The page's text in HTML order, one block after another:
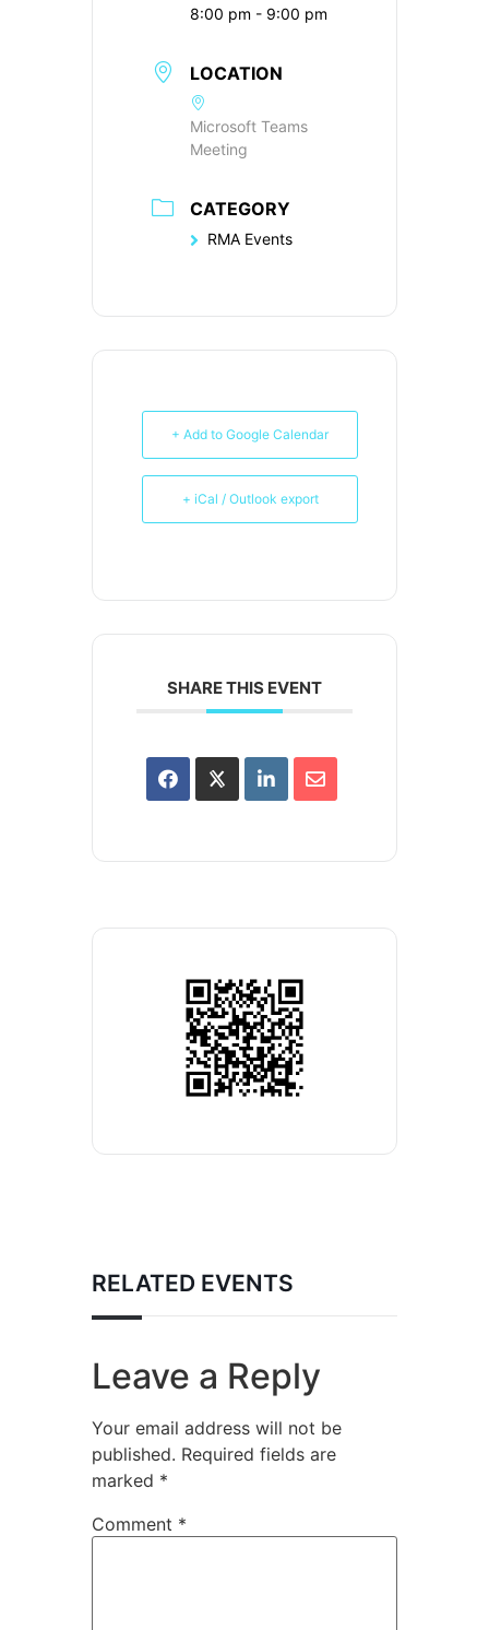
8:00 pm - 9:00 pm
LOCATION
Microsoft Teams
Meeting
CATEGORY
RMA Events
+ Add to Google Calendar
+ iCal / Outlook export
SHARE THIS EVENT
RELATED EVENTS
Leave a Reply
Your email address will not be
published. Required fields are
marked *
Comment *